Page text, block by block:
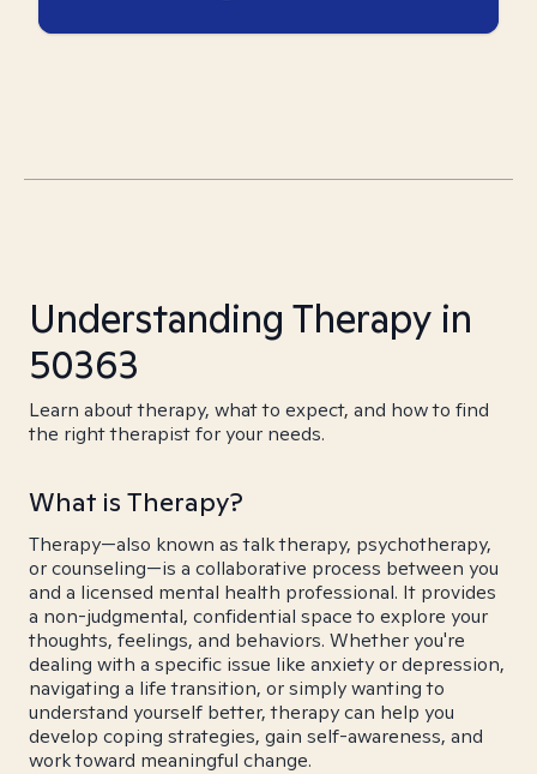
Understanding Therapy in
50363
Learn about therapy, what to expect, and how to find
the right therapist for your needs.
What is Therapy?
Therapy—also known as talk therapy, psychotherapy,
or counseling—is a collaborative process between you
and a licensed mental health professional. It provides
a non-judgmental, confidential space to explore your
thoughts, feelings, and behaviors. Whether you're
dealing with a specific issue like anxiety or depression,
navigating a life transition, or simply wanting to
understand yourself better, therapy can help you
develop coping strategies, gain self-awareness, and
work toward meaningful change.